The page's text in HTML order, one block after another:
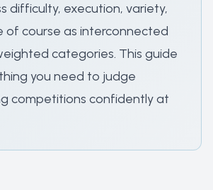
difficulty, execution, variety,
of course as interconnected
categories. This guide
you need to judge
competitions confidently at